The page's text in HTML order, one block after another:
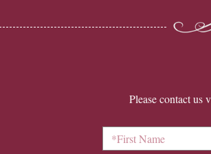
Please contact us